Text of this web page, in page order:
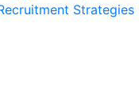
Strategies